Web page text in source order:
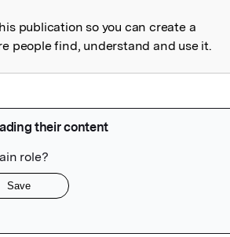
publication so you can create a
people find, understand and use it.